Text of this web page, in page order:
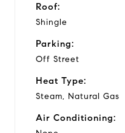
Roof:
Shingle
Parking:
Off Street
Heat Type:
Steam, Natural Gas
Air Conditioning: